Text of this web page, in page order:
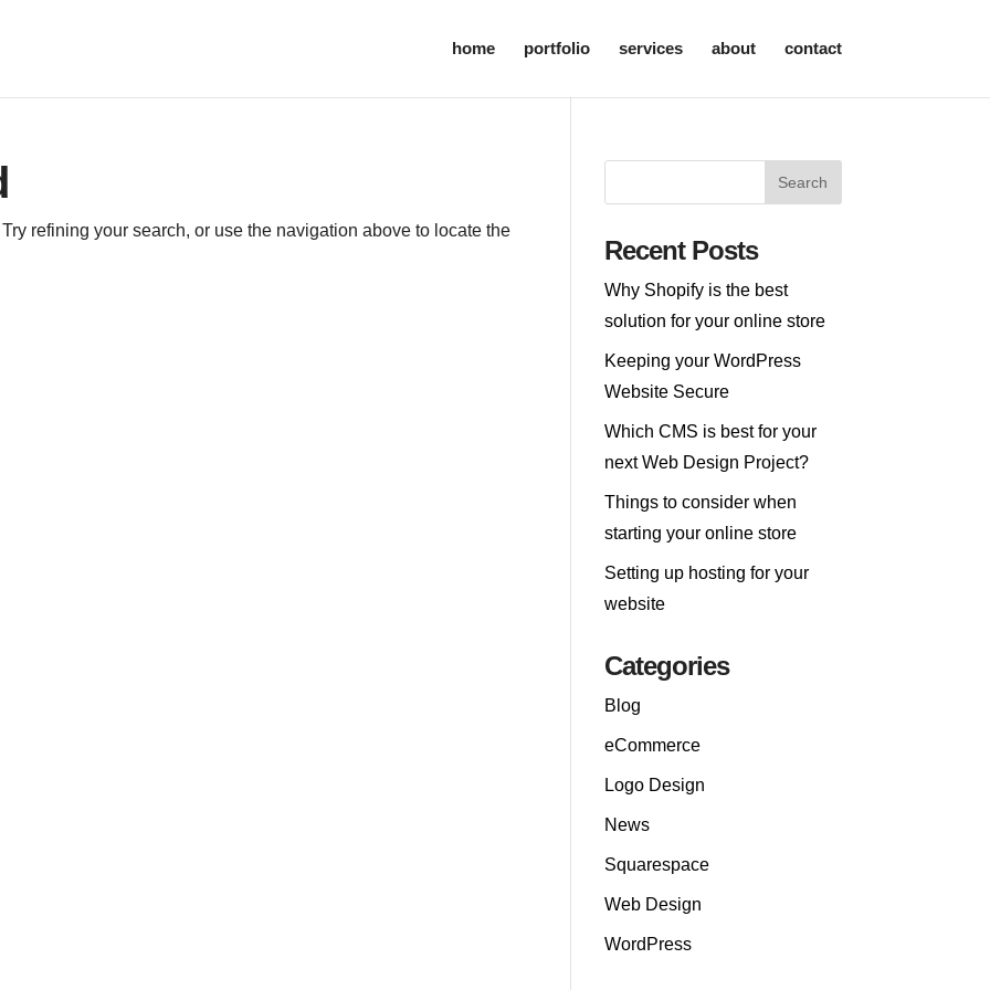
home portfolio services about contact
refining your search, or use the navigation above to locate the
Recent Posts
Why Shopify is the best
solution for your online store
Keeping your WordPress
Website Secure
Which CMS is best for your
next Web Design Project?
Things to consider when
starting your online store
Setting up hosting for your
website
Categories
Blog
eCommerce
Logo Design
News
Squarespace
Web Design
WordPress